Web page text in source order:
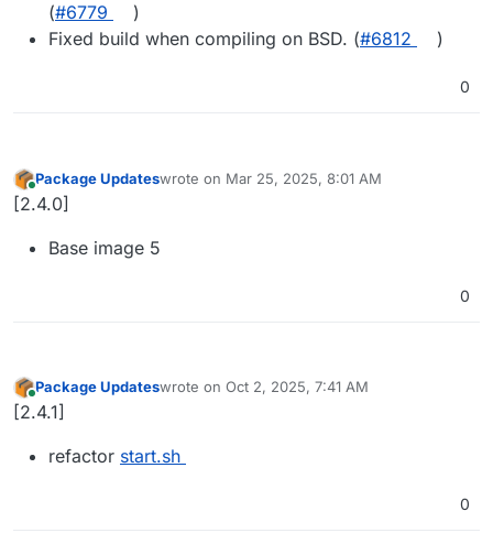
(#​6779
)
Fixed build when compiling on BSD. (#​6812 )
0
Online
Package Updateswrote on Mar 25, 2025, 8:01 AM
last edited by
[2.4.0]
Base image 5
0
Online
Package Updateswrote on Oct 2, 2025, 7:41 AM
last edited by
[2.4.1]
refactor start.sh
0